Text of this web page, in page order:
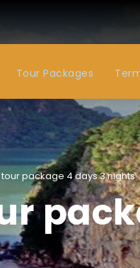
Tour Packages
package 4 days 3 nights